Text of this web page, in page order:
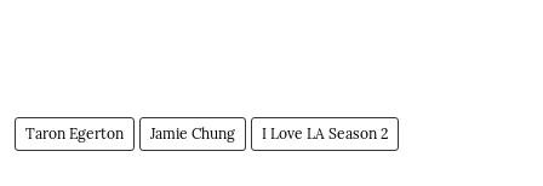
Taron Egerton Jamie Chung I Love LA Season 2